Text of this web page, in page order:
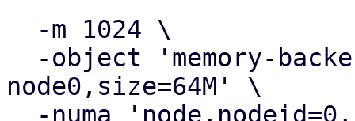
node0,size=64M' \